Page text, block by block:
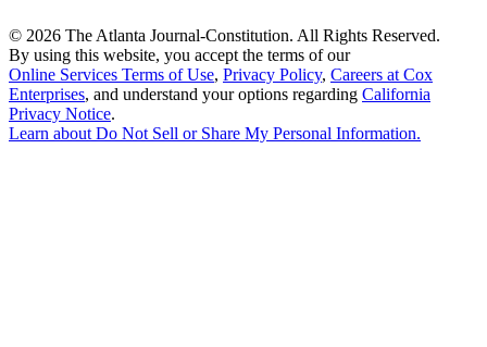
© 2026 The Atlanta Journal-Constitution. All Rights Reserved.
By using this website, you accept the terms of our
Online Services Terms of Use, Privacy Policy, Careers at Cox
Enterprises, and understand your options regarding California
Privacy Notice.
Learn aboutDo Not Sell or Share My Personal Information.